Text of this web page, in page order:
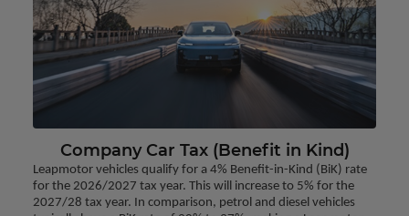
Company Car Tax (Benefit in Kind)
Leapmotor vehicles qualify for a 4% Benefit-in-Kind (BiK) rate
for the 2026/2027 tax year. This will increase to 5% for the
2027/28 tax year. In comparison, petrol and diesel vehicles